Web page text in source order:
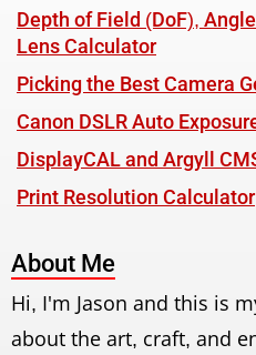
Depth of Field (DoF),
Lens Calculator
Picking the Best Camera
Canon DSLR Auto
DisplayCAL and Argyll
Print Resolution Calculator
About Me
Hi, I'm Jason and this is
about the art, craft, and